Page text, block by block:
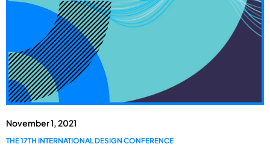
November 1, 2021
THE 17TH INTERNATIONAL DESIGN CONFERENCE